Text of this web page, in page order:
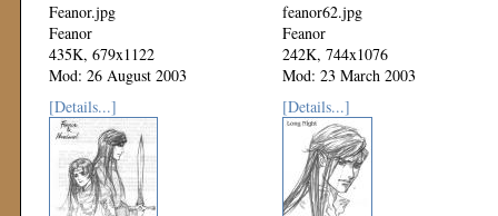
Feanor.jpg
Feanor
435K, 679x1122
Mod: 26 August 2003
feanor62.jpg
Feanor
242K, 744x1076
Mod: 23 March 2003
[Details...]
[Details...]